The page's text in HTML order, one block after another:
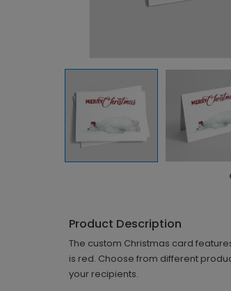
Product Description
The custom Christmas card
is red. Choose from different
your recipients.